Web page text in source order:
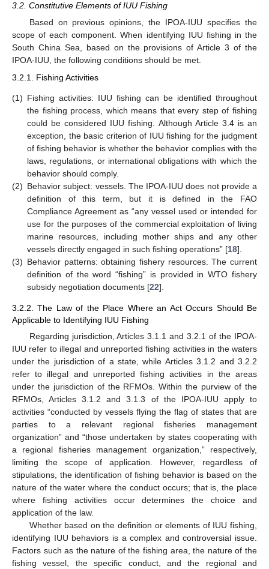
3.2. Constitutive Elements of IUU Fishing
Based on previous opinions, the IPOA-IUU specifies the
scope of each component. When identifying IUU fishing in the
South China Sea, based on the provisions of Article 3 of the
IPOA-IUU, the following conditions should be met.
3.2.1. Fishing Activities
(1) Fishing activities: IUU fishing can be identified throughout
the fishing process, which means that every step of fishing
could be considered IUU fishing. Although Article 3.4 is an
exception, the basic criterion of IUU fishing for the judgment
of fishing behavior is whether the behavior complies with the
laws, regulations, or international obligations with which the
behavior should comply.
(2) Behavior subject: vessels. The IPOA-IUU does not provide a
definition of this term, but it is defined in the FAO
Compliance Agreement as “any vessel used or intended for
use for the purposes of the commercial exploitation of living
marine resources, including mother ships and any other
vessels directly engaged in such fishing operations” [18].
(3) Behavior patterns: obtaining fishery resources. The current
definition of the word “fishing” is provided in WTO fishery
subsidy negotiation documents [22].
3.2.2. The Law of the Place Where an Act Occurs Should Be
Applicable to Identifying IUU Fishing
Regarding jurisdiction, Articles 3.1.1 and 3.2.1 of the IPOA-
IUU refer to illegal and unreported fishing activities in the waters
under the jurisdiction of a state, while Articles 3.1.2 and 3.2.2
refer to illegal and unreported fishing activities in the areas
under the jurisdiction of the RFMOs. Within the purview of the
RFMOs, Articles 3.1.2 and 3.1.3 of the IPOA-IUU apply to
activities “conducted by vessels flying the flag of states that are
parties to a relevant regional fisheries management
organization” and “those undertaken by states cooperating with
a regional fisheries management organization,” respectively,
limiting the scope of application. However, regardless of
stipulations, the identification of fishing behavior is based on the
nature of the water where the conduct occurs; that is, the place
where fishing activities occur determines the choice and
application of the law.
Whether based on the definition or elements of IUU fishing,
identifying IUU behaviors is a complex and controversial issue.
Factors such as the nature of the fishing area, the nature of the
fishing vessel, the specific conduct, and the regional and